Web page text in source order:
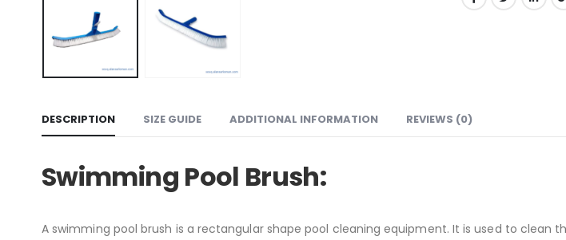
DESCRIPTION SIZE GUIDE ADDITIONAL INFORMATION REVIEWS (0)
Swimming Pool Brush:
A swimming pool brush is a rectangular shape pool cleaning equipment. It is used to